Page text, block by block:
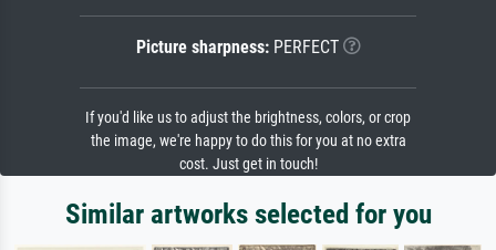
Picture sharpness:PERFECT
If you'd like us to adjust the brightness, colors, or crop
the image, we're happy to do this for you at no extra
cost. Just get in touch!
Similar artworks selected for you